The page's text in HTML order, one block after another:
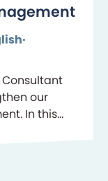
Consultant
our
In this
in a